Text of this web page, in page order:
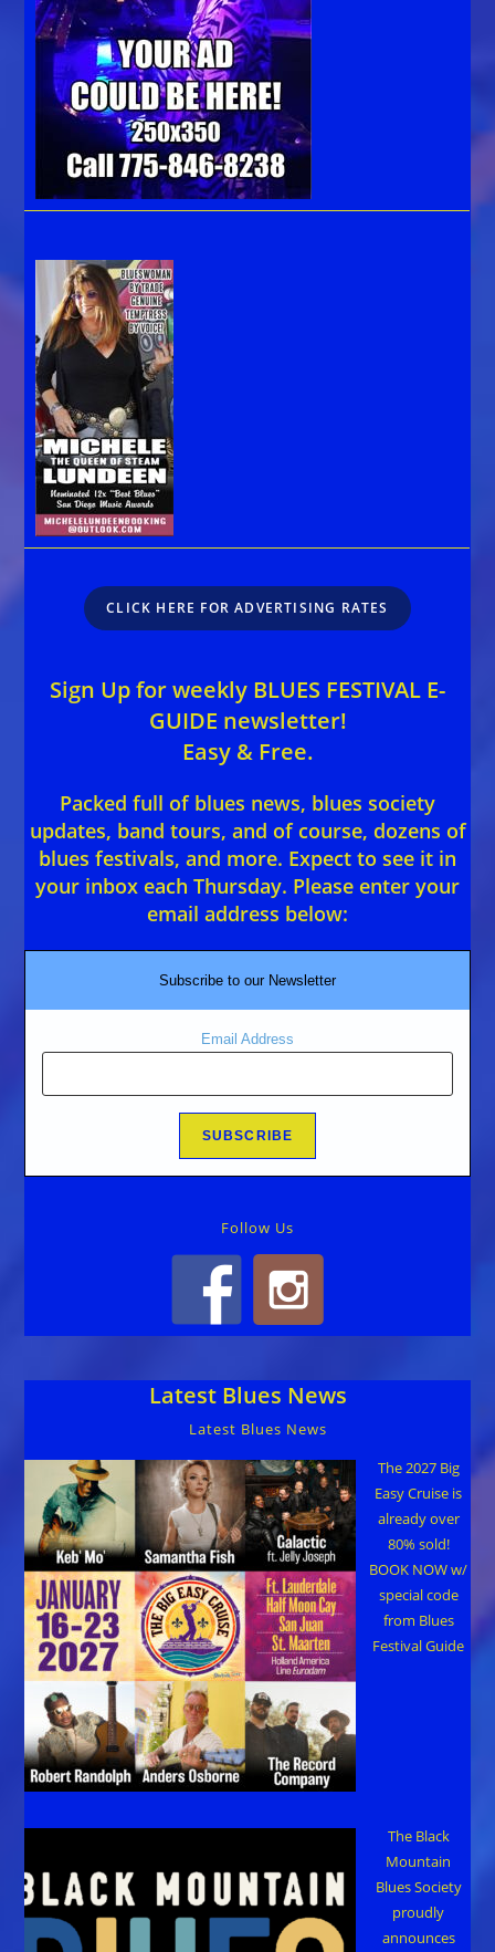
CLICK HERE FOR ADVERTISING RATES
Sign Up for weekly BLUES FESTIVAL E-
GUIDE newsletter!
Easy & Free.
Packed full of blues news, blues society
updates, band tours, and of course, dozens of
blues festivals, and more. Expect to see it in
your inbox each Thursday. Please enter your
email address below:
Subscribe to our Newsletter
Email Address
Follow Us
Latest Blues News
Latest Blues News
The 2027 Big
Easy Cruise is
already over
80% sold!
BOOK NOW w/
special code
from Blues
Festival Guide
The Black
Mountain
Blues Society
proudly
announces